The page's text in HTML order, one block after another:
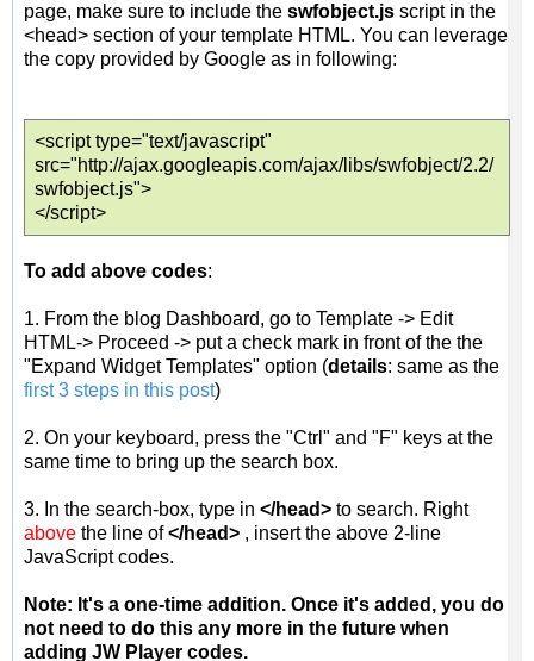
page, make sure to include the swfobject.js script in the
<head> section of your template HTML. You can leverage
the copy provided by Google as in following:
<script type="text/javascript"
src="http://ajax.googleapis.com/ajax/libs/swfobject/2.2/
swfobject.js">
</script>
To add above codes:
1. From the blog Dashboard, go to Template -> Edit
HTML-> Proceed -> put a check mark in front of the the
"Expand Widget Templates" option (details: same as the
first 3 steps in this post)
2. On your keyboard, press the "Ctrl" and "F" keys at the
same time to bring up the search box.
3. In the search-box, type in </head> to search. Right
above the line of</head> , insert the above 2-line
JavaScript codes.
Note: It's a one-time addition. Once it's added, you do
not need to do this any more in the future when
adding JW Player codes.